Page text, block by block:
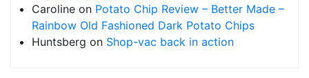
Caroline on Potato Chip Review – Better Made –
Rainbow Old Fashioned Dark Potato Chips
Huntsberg on Shop-vac back in action